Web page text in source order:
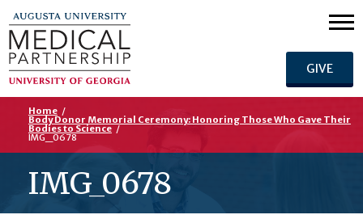
GIVE
Home /
Body Donor Memorial Ceremony: Honoring Those Who Gave Their
Bodies to Science /
IMG_0678
IMG_0678